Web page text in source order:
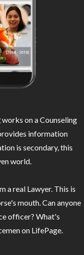
works on a Counseling
information
is secondary, this
world.
a real Lawyer. This is
mouth. Can anyone
officer? What's
on LifePage.